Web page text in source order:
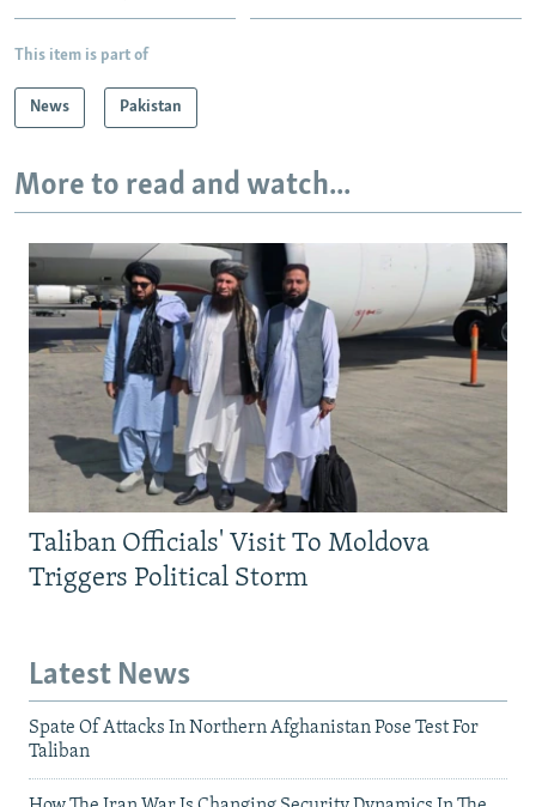
This item is part of
News Pakistan
More to read and watch...
Taliban Officials' Visit To Moldova
Triggers Political Storm
Latest News
Spate Of Attacks In Northern Afghanistan Pose Test For
Taliban